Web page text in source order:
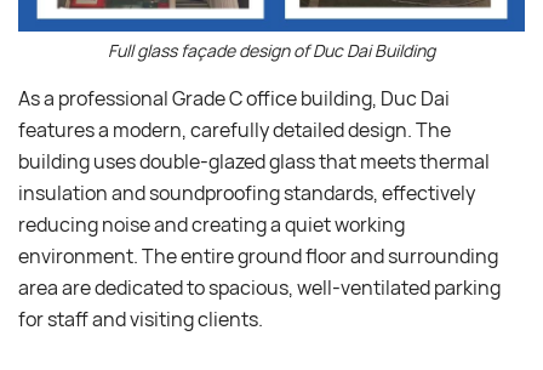
Full glass façade design of Duc Dai Building
As a professional Grade C office building, Duc Dai
features a modern, carefully detailed design. The
building uses double-glazed glass that meets thermal
insulation and soundproofing standards, effectively
reducing noise and creating a quiet working
environment. The entire ground floor and surrounding
area are dedicated to spacious, well-ventilated parking
for staff and visiting clients.